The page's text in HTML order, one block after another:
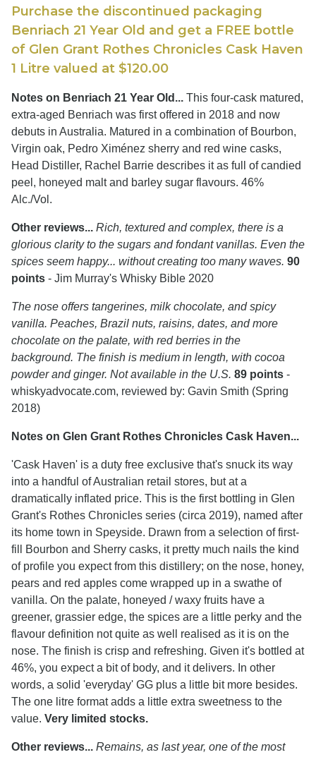
Purchase the discontinued packaging
Benriach 21 Year Old and get a FREE bottle
of Glen Grant Rothes Chronicles Cask Haven
1 Litre valued at $120.00
Notes on Benriach 21 Year Old... This four-cask matured,
extra-aged Benriach was first offered in 2018 and now
debuts in Australia. Matured in a combination of Bourbon,
Virgin oak, Pedro Ximénez sherry and red wine casks,
Head Distiller, Rachel Barrie describes it as full of candied
peel, honeyed malt and barley sugar flavours. 46%
Alc./Vol.
Other reviews... Rich, textured and complex, there is a
glorious clarity to the sugars and fondant vanillas. Even the
spices seem happy... without creating too many waves. 90
points - Jim Murray's Whisky Bible 2020
The nose offers tangerines, milk chocolate, and spicy
vanilla. Peaches, Brazil nuts, raisins, dates, and more
chocolate on the palate, with red berries in the
background. The finish is medium in length, with cocoa
powder and ginger. Not available in the U.S. 89 points -
whiskyadvocate.com, reviewed by: Gavin Smith (Spring
2018)
Notes on Glen Grant Rothes Chronicles Cask Haven...
'Cask Haven' is a duty free exclusive that's snuck its way
into a handful of Australian retail stores, but at a
dramatically inflated price. This is the first bottling in Glen
Grant's Rothes Chronicles series (circa 2019), named after
its home town in Speyside. Drawn from a selection of first-
fill Bourbon and Sherry casks, it pretty much nails the kind
of profile you expect from this distillery; on the nose, honey,
pears and red apples come wrapped up in a swathe of
vanilla. On the palate, honeyed / waxy fruits have a
greener, grassier edge, the spices are a little perky and the
flavour definition not quite as well realised as it is on the
nose. The finish is crisp and refreshing. Given it's bottled at
46%, you expect a bit of body, and it delivers. In other
words, a solid 'everyday' GG plus a little bit more besides.
The one litre format adds a little extra sweetness to the
value. Very limited stocks.
Other reviews... Remains, as last year, one of the most